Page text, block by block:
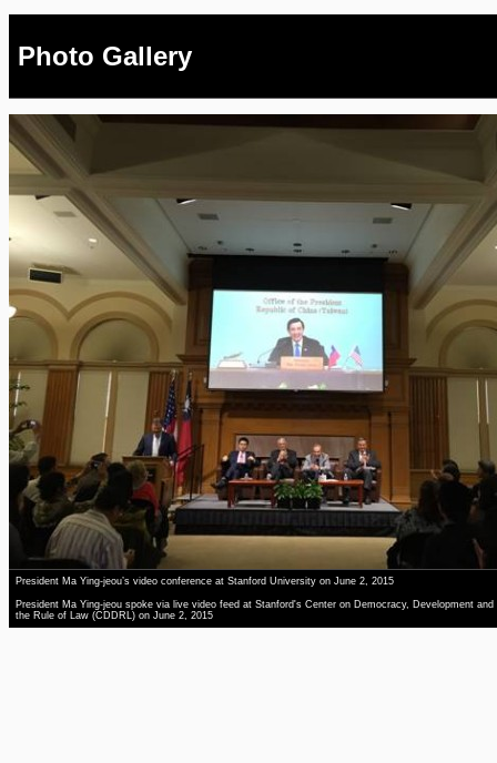
Photo Gallery
President Ma Ying-jeou’s video conference at Stanford University on June 2, 2015
President Ma Ying-jeou spoke via live video feed at Stanford's Center on Democracy, Development and
the Rule of Law (CDDRL) on June 2, 2015